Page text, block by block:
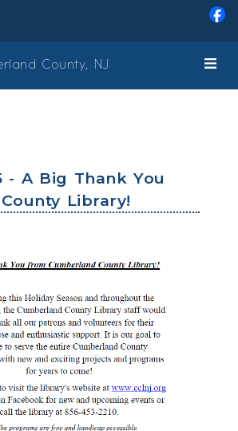
County, NJ
- A Big Thank You
Library!